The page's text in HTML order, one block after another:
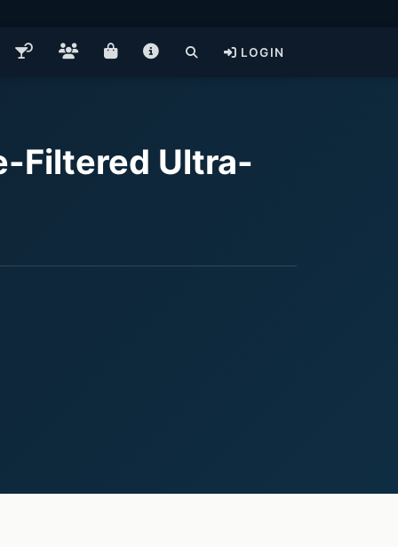
LOGIN
Filtered Ultra-